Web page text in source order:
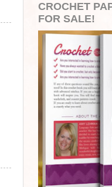
CROCHET
FOR SALE!